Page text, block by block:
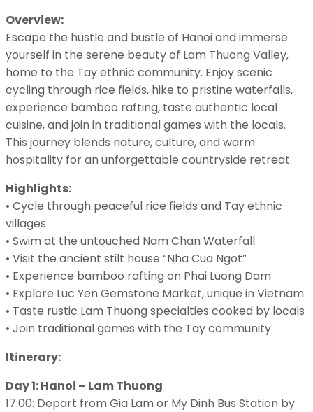
Overview:
Escape the hustle and bustle of Hanoi and immerse
yourself in the serene beauty of Lam Thuong Valley,
home to the Tay ethnic community. Enjoy scenic
cycling through rice fields, hike to pristine waterfalls,
experience bamboo rafting, taste authentic local
cuisine, and join in traditional games with the locals.
This journey blends nature, culture, and warm
hospitality for an unforgettable countryside retreat.
Highlights:
• Cycle through peaceful rice fields and Tay ethnic
villages
• Swim at the untouched Nam Chan Waterfall
• Visit the ancient stilt house “Nha Cua Ngot”
• Experience bamboo rafting on Phai Luong Dam
• Explore Luc Yen Gemstone Market, unique in Vietnam
• Taste rustic Lam Thuong specialties cooked by locals
• Join traditional games with the Tay community
Itinerary:
Day 1: Hanoi – Lam Thuong
17:00: Depart from Gia Lam or My Dinh Bus Station by